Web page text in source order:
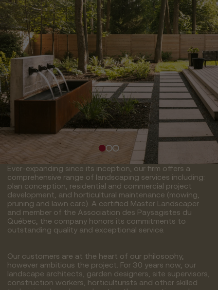
Ever-expanding since its inception, our firm offers a
comprehensive range of landscaping services including:
plan conception, residential and commercial project
development, and horticultural maintenance (mowing,
pruning and lawn care). A certified Master Landscaper
and member of the Association des Paysagistes du
Québec, the company honors its commitments to
outstanding quality and exceptional service.
Our customers are at the heart of our philosophy,
however ambitious the project. For 30 years now, our
landscape architects, garden designers, site supervisors,
construction workers, horticulturists and other skilled